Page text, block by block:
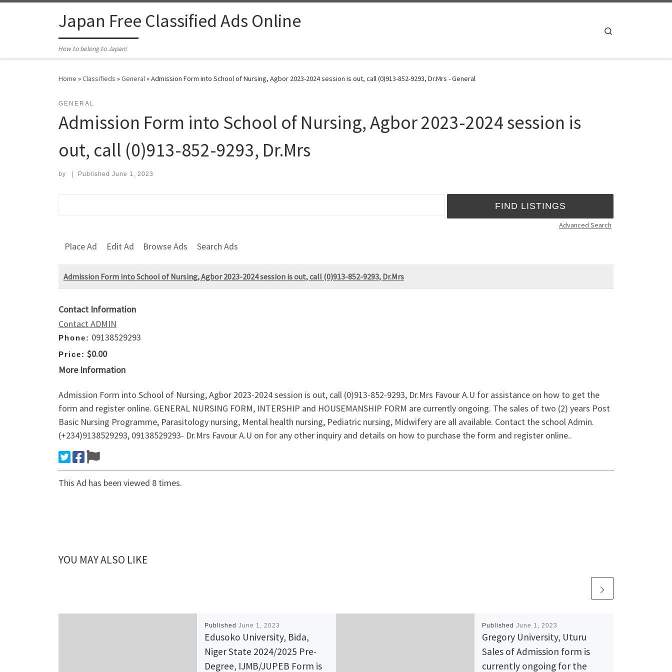
Japan Free Classified Ads Online
How to belong to Japan!
Home »Classifieds »General»Admission Form into School of Nursing, Agbor 2023-2024 session is out, call (0)913-852-9293, Dr.Mrs - General
GENERAL
Admission Form into School of Nursing, Agbor 2023-2024 session is
out, call (0)913-852-9293, Dr.Mrs
by Published June 1, 2023
Advanced Search
Place Ad Edit Ad Browse Ads Search Ads
Admission Form into School of Nursing, Agbor 2023-2024 session is out, call (0)913-852-9293, Dr.Mrs
Contact Information
Contact ADMIN
Phone: 09138529293
Price: $0.00
More Information
Admission Form into School of Nursing, Agbor 2023-2024 session is out, call (0)913-852-9293, Dr.Mrs Favour A.U for assistance on how to get the
form and register online. GENERAL NURSING FORM, INTERSHIP and HOUSEMANSHIP FORM are currently ongoing. The sales of two (2) years Post
Basic Nursing Programme, Parasitology nursing, Mental health nursing, Pediatric nursing, Midwifery are all available. Contact the school Admin.
(+234)9138529293, 09138529293- Dr.Mrs Favour A.U on for any other inquiry and details on how to purchase the form and register online..
This Ad has been viewed 8 times.
YOU MAY ALSO LIKE
Published June 1, 2023
Edusoko University, Bida,
Niger State 2024/2025 Pre-
Degree, IJMB/JUPEB Form is
Published June 1, 2023
Gregory University, Uturu
Sales of Admission form is
currently ongoing for the